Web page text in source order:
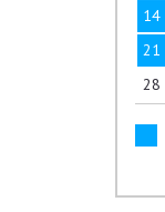
14
21
28